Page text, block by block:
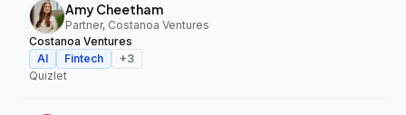
Amy Cheetham
Partner, Costanoa Ventures
Costanoa Ventures
AI
Fintech +3
Quizlet